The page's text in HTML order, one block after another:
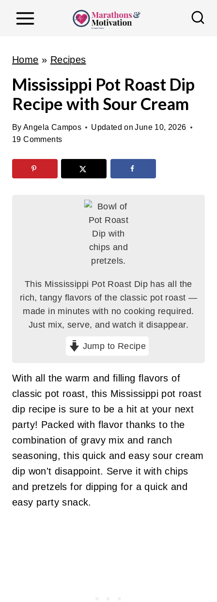
Home » Recipes
Mississippi Pot Roast Dip
Recipe with Sour Cream
By Angela Campos Updated on June 10, 2026
19 Comments
This Mississippi Pot Roast Dip has all the
rich, tangy flavors of the classic pot roast —
made in minutes with no cooking required.
Just mix, serve, and watch it disappear.
Jump to Recipe
With all the warm and filling flavors of
classic pot roast, this Mississippi pot roast
dip recipe is sure to be a hit at your next
party! Packed with flavor thanks to the
combination of gravy mix and ranch
seasoning, this quick and easy sour cream
dip won't disappoint. Serve it with chips
and pretzels for dipping for a quick and
easy party snack.